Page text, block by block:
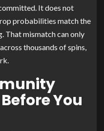
It does not
probabilities match the
That mismatch can only
thousands of spins,
You